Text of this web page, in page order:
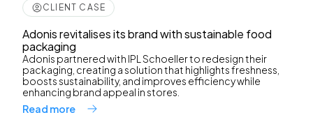
CLIENT CASE
Adonis revitalises its brand with sustainable food
packaging
Adonis partnered with IPL Schoeller to redesign their
packaging, creating a solution that highlights freshness,
boosts sustainability, and improves efficiency while
enhancing brand appeal in stores.
Read more